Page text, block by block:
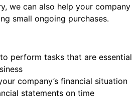
we can also help your company
small ongoing purchases.
perform tasks that are essential
company’s financial situation
statements on time